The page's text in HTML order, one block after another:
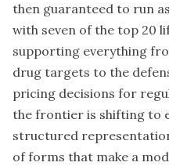
then guaranteed to run
with seven of the top 20
supporting everything
drug targets to the
pricing decisions for
the frontier is shifting to
structured
of forms that make a